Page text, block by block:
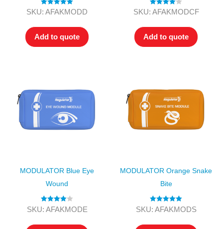
Rated 5.00
SKU: AFAKMODD
Add to quote
Rated4.00
SKU: AFAKMODCF
Add to quote
MODULATOR Blue Eye
Wound
Rated4.00
SKU: AFAKMODE
MODULATOR Orange Snake
Bite
Rated 5.00
SKU: AFAKMODS